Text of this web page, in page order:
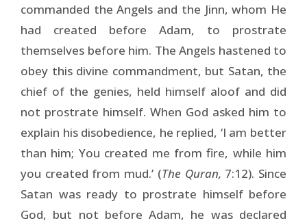
commanded the Angels and the Jinn, whom He
had created before Adam, to prostrate
themselves before him. The Angels hastened to
obey this divine commandment, but Satan, the
chief of the genies, held himself aloof and did
not prostrate himself. When God asked him to
explain his disobedience, he replied, ‘I am better
than him; You created me from fire, while him
you created from mud.’ (The Quran, 7:12). Since
Satan was ready to prostrate himself before
God, but not before Adam, he was declared